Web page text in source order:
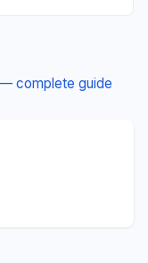
complete guide